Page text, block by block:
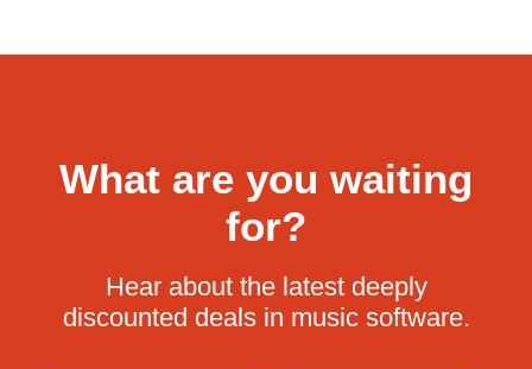
What are you waiting
for?
Hear about the latest deeply
discounted deals in music software.